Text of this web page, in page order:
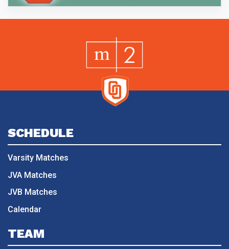
SCHEDULE
Varsity Matches
JVA Matches
JVB Matches
Calendar
TEAM